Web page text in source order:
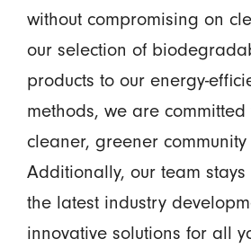
without compromising on
our selection of
products to our energy-
methods, we are
cleaner, greener
Additionally, our team
the latest industry
innovative solutions for all